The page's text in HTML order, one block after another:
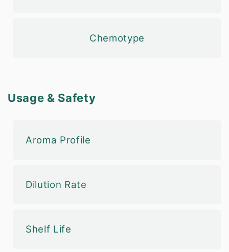
Chemotype
Usage & Safety
Aroma Profile
Dilution Rate
Shelf Life